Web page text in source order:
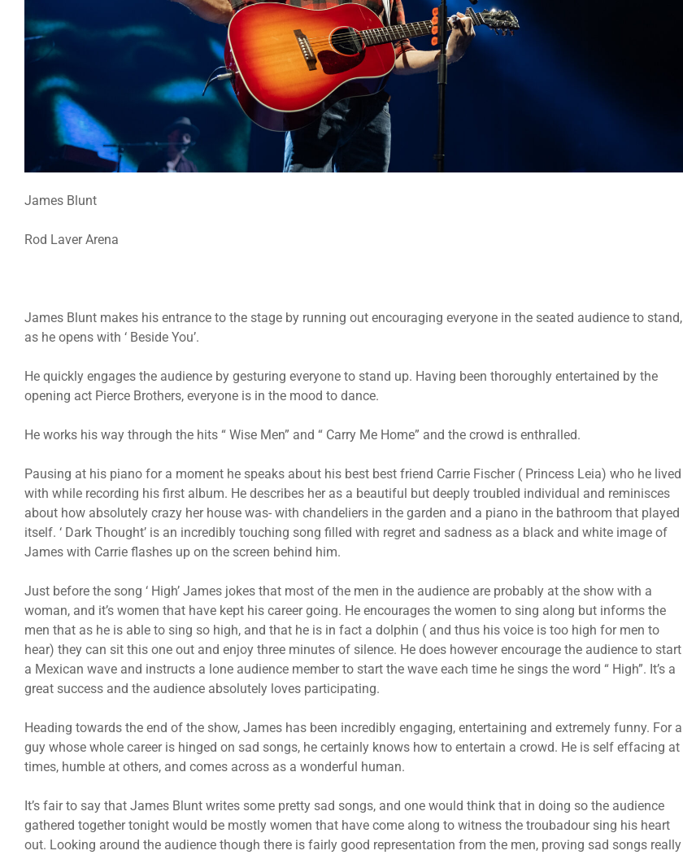
James Blunt
Rod Laver Arena
James Blunt makes his entrance to the stage by running out encouraging everyone in the seated audience to stand,
as he opens with ‘ Beside You’.
He quickly engages the audience by gesturing everyone to stand up. Having been thoroughly entertained by the
opening act Pierce Brothers, everyone is in the mood to dance.
He works his way through the hits “ Wise Men” and “ Carry Me Home” and the crowd is enthralled.
Pausing at his piano for a moment he speaks about his best best friend Carrie Fischer ( Princess Leia) who he lived
with while recording his first album. He describes her as a beautiful but deeply troubled individual and reminisces
about how absolutely crazy her house was- with chandeliers in the garden and a piano in the bathroom that played
itself. ‘ Dark Thought’ is an incredibly touching song filled with regret and sadness as a black and white image of
James with Carrie flashes up on the screen behind him.
Just before the song ‘ High’ James jokes that most of the men in the audience are probably at the show with a
woman, and it’s women that have kept his career going. He encourages the women to sing along but informs the
men that as he is able to sing so high, and that he is in fact a dolphin ( and thus his voice is too high for men to
hear) they can sit this one out and enjoy three minutes of silence. He does however encourage the audience to start
a Mexican wave and instructs a lone audience member to start the wave each time he sings the word “ High”. It’s a
great success and the audience absolutely loves participating.
Heading towards the end of the show, James has been incredibly engaging, entertaining and extremely funny. For a
guy whose whole career is hinged on sad songs, he certainly knows how to entertain a crowd. He is self effacing at
times, humble at others, and comes across as a wonderful human.
It’s fair to say that James Blunt writes some pretty sad songs, and one would think that in doing so the audience
gathered together tonight would be mostly women that have come along to witness the troubadour sing his heart
out. Looking around the audience though there is fairly good representation from the men, proving sad songs really